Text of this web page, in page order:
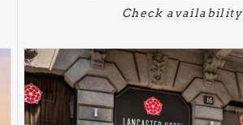
Check availability